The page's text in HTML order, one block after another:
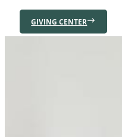
GIVING CENTER